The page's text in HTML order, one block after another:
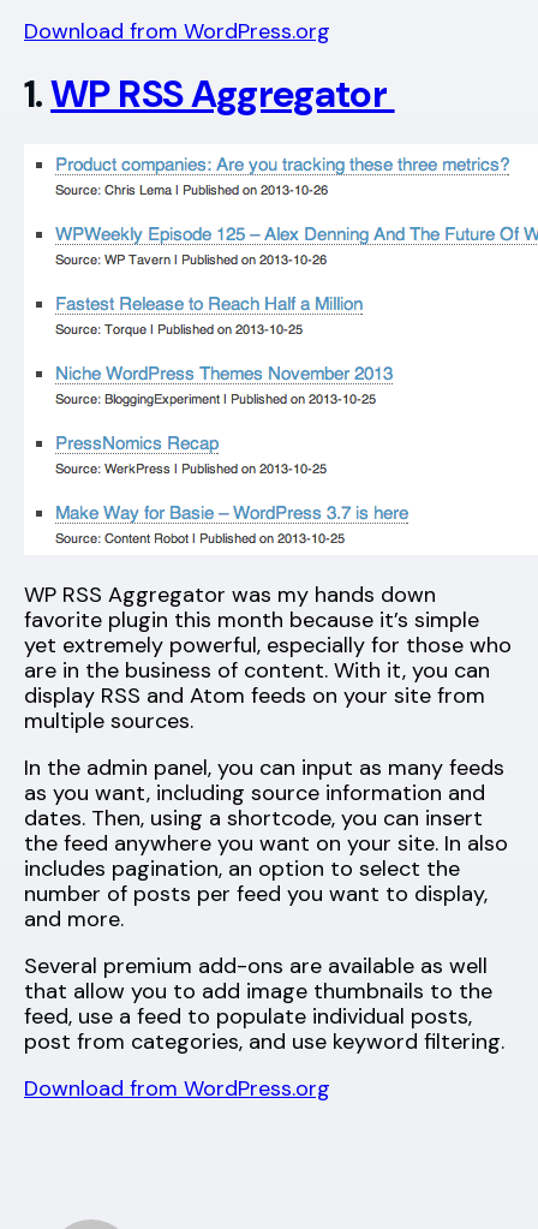
Download from WordPress.org
1.WP RSS Aggregator
WP RSS Aggregator was my hands down
favorite plugin this month because it’s simple
yet extremely powerful, especially for those who
are in the business of content. With it, you can
display RSS and Atom feeds on your site from
multiple sources.
In the admin panel, you can input as many feeds
as you want, including source information and
dates. Then, using a shortcode, you can insert
the feed anywhere you want on your site. In also
includes pagination, an option to select the
number of posts per feed you want to display,
and more.
Several premium add-ons are available as well
that allow you to add image thumbnails to the
feed, use a feed to populate individual posts,
post from categories, and use keyword filtering.
Download from WordPress.org